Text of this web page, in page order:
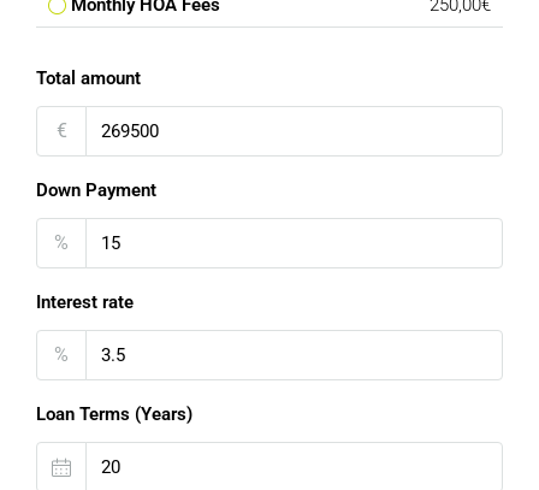
Monthly HOA Fees 250,00€
Total amount
€
Down Payment
%
Interest rate
%
Loan Terms (Years)